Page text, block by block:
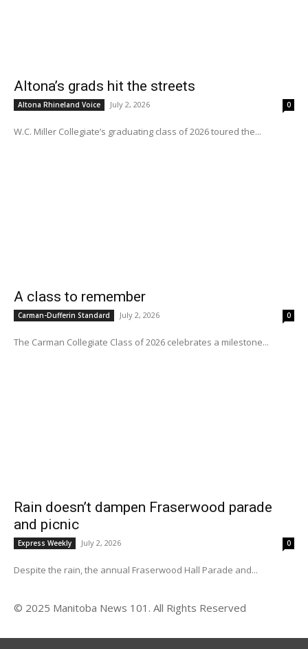
Altona’s grads hit the streets
Altona Rhineland Voice July 2, 2026 0
W.C. Miller Collegiate’s graduating class of 2026 toured the...
A class to remember
Carman-Dufferin Standard July 2, 2026 0
The Carman Collegiate Class of 2026 celebrates a milestone...
Rain doesn’t dampen Fraserwood parade
and picnic
Express Weekly July 2, 2026 0
Despite the rain, the annual Fraserwood Hall Parade and...
© 2025 Manitoba News 101. All Rights Reserved